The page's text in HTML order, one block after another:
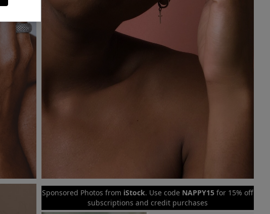
Sponsored Photos from iStock. Use code NAPPY15 for 15% off
subscriptions and credit purchases